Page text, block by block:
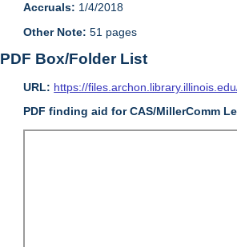
Accruals: 1/4/2018
Other Note: 51 pages
PDF Box/Folder List
URL: https://
PDF finding aid for CAS/MillerComm